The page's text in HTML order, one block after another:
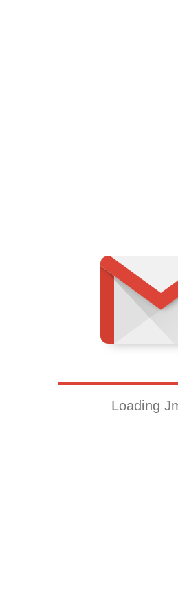
Loading